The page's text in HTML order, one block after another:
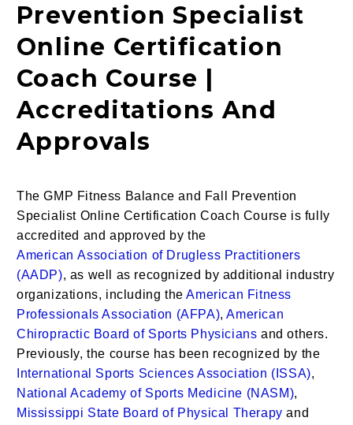
Prevention Specialist
Online Certification
Coach Course |
Accreditations And
Approvals
The GMP Fitness Balance and Fall Prevention
Specialist Online Certification Coach Course is fully
accredited and approved by the
American Association of Drugless Practitioners
(AADP), as well as recognized by additional industry
organizations, including theAmerican Fitness
Professionals Association (AFPA),American
Chiropractic Board of Sports Physicians and others.
Previously, the course has been recognized by the
International Sports Sciences Association (ISSA),
National Academy of Sports Medicine (NASM),
Mississippi State Board of Physical Therapy and